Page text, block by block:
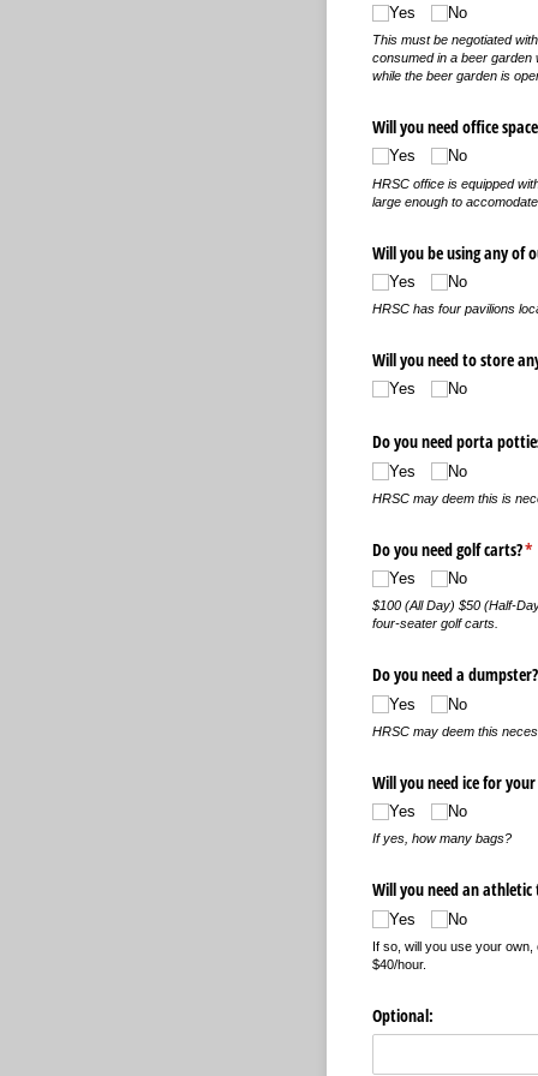
Yes No
This must be negotiated
consumed in a beer garden
while the beer garden is
Will you need office
Yes No
HRSC office is equipped
large enough to
Will you be using any of
Yes No
HRSC has four pavilions
Will you need to store
Yes No
Do you need porta
Yes No
HRSC may deem this is
Do you need golf carts?*
Yes No
$100 (All Day) $50 (Half-
four-seater golf carts.
Do you need a dumpster?
Yes No
HRSC may deem this
Will you need ice for
Yes No
If yes, how many bags?
Will you need an athletic
Yes No
If so, will you use your
$40/hour.
Optional: